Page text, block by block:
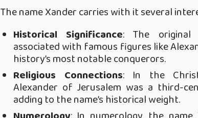
The name Xander carries with it several
Historical Significance: The original
associated with famous figures like
history’s most notable conquerors.
Religious Connections: In the
Alexander of Jerusalem was a third-
adding to the name’s historical weight.